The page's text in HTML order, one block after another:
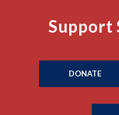
Support
DONATE